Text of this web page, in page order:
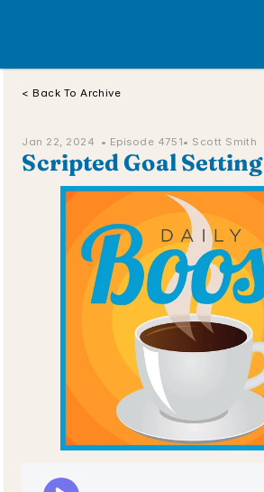
< Back To Archive
Jan 22, 2024  • Episode 4751• Scott Smith
Scripted Goal Setting